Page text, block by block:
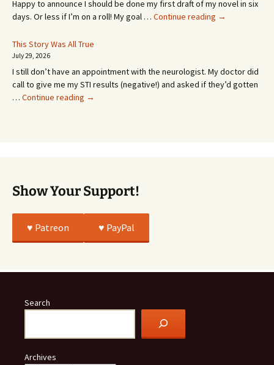
Happy to announce I should be done my first draft of my novel in six
days. Or less if I’m on a roll! My goal … Continue reading It’s
or
Whatever…
→
This Story Was All True
July 29, 2026
I still don’t have an appointment with the neurologist. My doctor did
call to give me my STI results (negative!) and asked if they’d gotten
… Continue reading This
→
Show Your Support!
♥️ Patreon ♥️ PayPal
Search
Archives